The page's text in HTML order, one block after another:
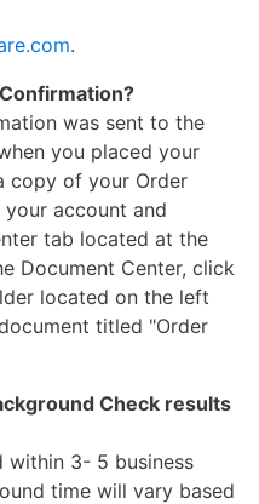
.
was sent to the
you placed your
copy of your Order
account and
tab located at the
Document Center, click
located on the left
titled "Order
Check results
within 3- 5 business
time will vary based